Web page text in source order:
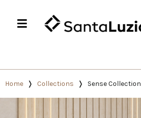
Home Collections Sense Collection